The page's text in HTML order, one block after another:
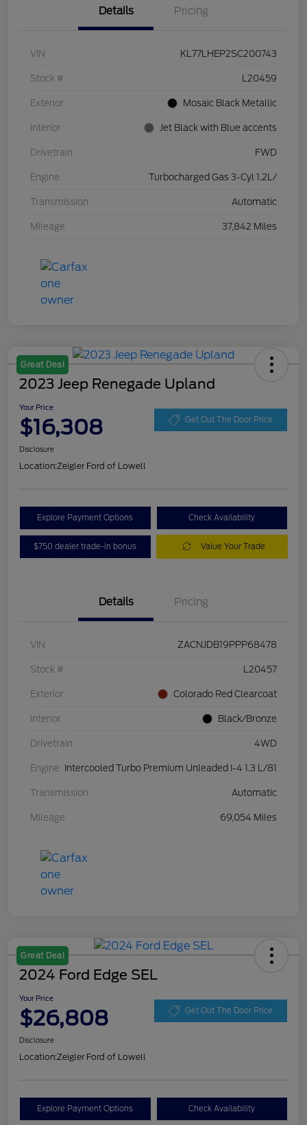
Details Pricing
VIN KL77LHEP2SC200743
Stock # L20459
Exterior Mosaic Black Metallic
Interior Jet Black with Blue accents
Drivetrain FWD
Engine Turbocharged Gas 3-Cyl 1.2L/
Transmission Automatic
Mileage 37,842 Miles
Great Deal
2023 Jeep Renegade Upland
Your Price
$16,308 Get Out The Door Price
Disclosure
Location:Zeigler Ford of Lowell
Explore Payment Options Check Availability
$750 dealer trade-in bonus Value Your Trade
Details Pricing
VIN ZACNJDB19PPP68478
Stock # L20457
Exterior Colorado Red Clearcoat
Interior Black/Bronze
Drivetrain 4WD
Engine Intercooled Turbo Premium Unleaded I-4 1.3 L/81
Transmission Automatic
Mileage 69,054 Miles
Great Deal
2024 Ford Edge SEL
Your Price
$26,808 Get Out The Door Price
Disclosure
Location:Zeigler Ford of Lowell
Explore Payment Options Check Availability